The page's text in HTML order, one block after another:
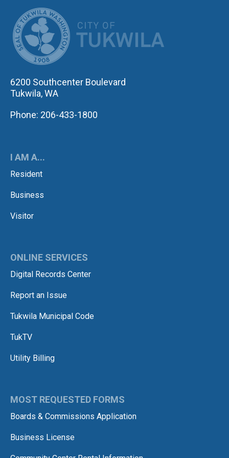
6200 Southcenter Boulevard
Tukwila, WA
Phone: 206-433-1800
I AM A...
Resident
Business
Visitor
ONLINE SERVICES
Digital Records Center
Report an Issue
Tukwila Municipal Code
TukTV
Utility Billing
MOST REQUESTED FORMS
Boards & Commissions Application
Business License